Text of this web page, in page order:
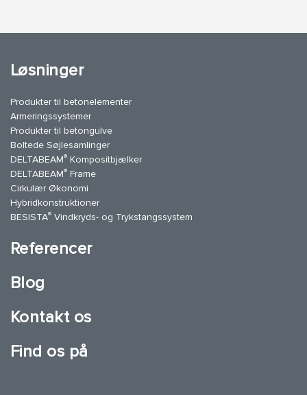
Løsninger
Produkter til betonelementer
Armeringssystemer
Produkter til betongulve
Boltede Søjlesamlinger
DELTABEAM® Kompositbjælker
DELTABEAM® Frame
Cirkulær Økonomi
Hybridkonstruktioner
BESISTA® Vindkryds- og Trykstangssystem
Referencer
Blog
Kontakt os
Find os på